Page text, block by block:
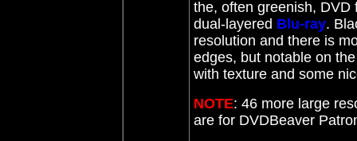
the, often greenish, DVD
dual-layered Blu-ray.
resolution and there is
edges, but notable on
with texture and some
NOTE: 46 more large
are for DVDBeaver